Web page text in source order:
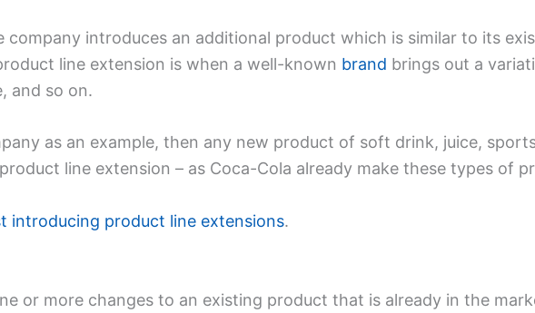
introduces an additional product which is similar to its
line extension is when a well-known brand brings out a
and so on.
as an example, then any new product of soft drink, juice,
line extension – as Coca-Cola already make these types of
introducing product line extensions.
or more changes to an existing product that is already in the